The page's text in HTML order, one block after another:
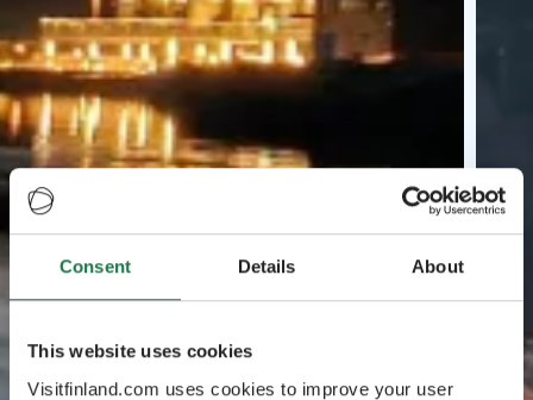
Consent Details About
This website uses cookies
Visitfinland.com uses cookies to improve your user